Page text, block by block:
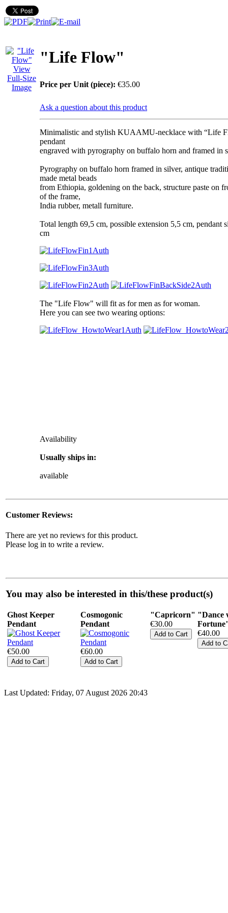
View
Full-Size
Image
"Life Flow"
Price per Unit (piece): €35.00
Ask a question about this product
Minimalistic and stylish KUAAMU-necklace with “Life
pendant
engraved with pyrography on buffalo horn and framed in
Pyrography on buffalo horn framed in silver, antique
made metal beads
from Ethiopia, goldening on the back, structure paste on
of the frame,
India rubber, metall furniture.
Total length 69,5 cm, possible extension 5,5 cm, pendant
cm
The "Life Flow" will fit as for men as for woman.
Here you can see two wearing options:
Availability
Usually ships in:
available
Customer Reviews:
There are yet no reviews for this product.
Please log in to write a review.
You may also be interested in this/these product(s)
Ghost Keeper
Pendant
€50.00
Cosmogonic
Pendant
€60.00
"Capricorn"
€30.00
"Dance
€40.00
Last Updated: Friday, 07 August 2026 20:43